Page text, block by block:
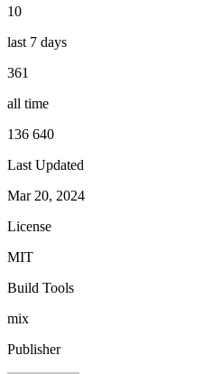
10
last 7 days
361
all time
136 640
Last Updated
Mar 20, 2024
License
MIT
Build Tools
mix
Publisher